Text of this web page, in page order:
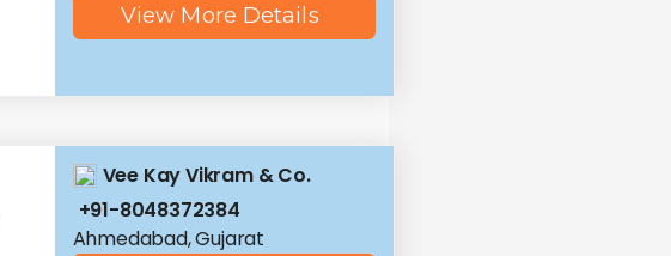
View More Details
Vee Kay Vikram & Co.
+91-8048372384
Ahmedabad, Gujarat